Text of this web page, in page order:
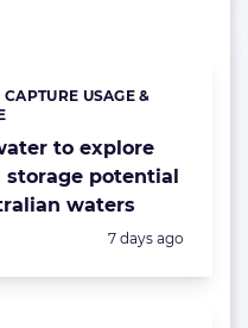
to explore
storage potential
waters
USAGE &
Posted:
7 days ago